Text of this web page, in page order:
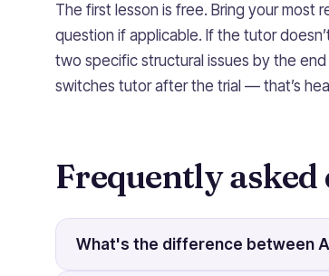
The first lesson is free. Bring your most
question if applicable. If the tutor
two specific structural issues by the
switches tutor after the trial — that’s
Frequently asked
What's the difference between